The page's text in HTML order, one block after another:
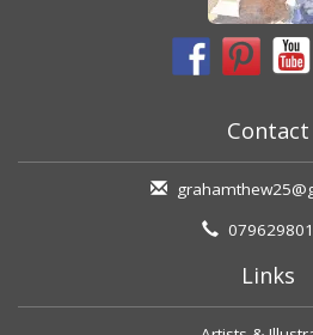
Contact
Links